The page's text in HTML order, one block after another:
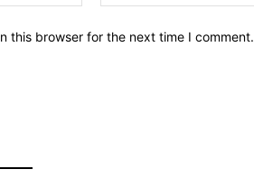
this browser for the next time I comment.